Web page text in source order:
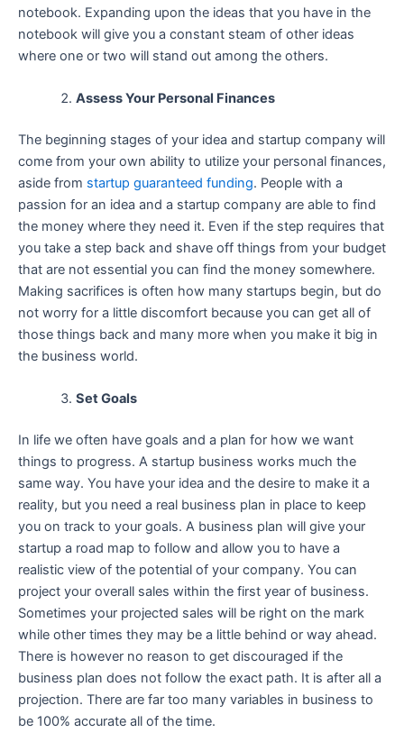
notebook. Expanding upon the ideas that you have in the
notebook will give you a constant steam of other ideas
where one or two will stand out among the others.
Assess Your Personal Finances
The beginning stages of your idea and startup company will
come from your own ability to utilize your personal finances,
aside from startup guaranteed funding. People with a
passion for an idea and a startup company are able to find
the money where they need it. Even if the step requires that
you take a step back and shave off things from your budget
that are not essential you can find the money somewhere.
Making sacrifices is often how many startups begin, but do
not worry for a little discomfort because you can get all of
those things back and many more when you make it big in
the business world.
Set Goals
In life we often have goals and a plan for how we want
things to progress. A startup business works much the
same way. You have your idea and the desire to make it a
reality, but you need a real business plan in place to keep
you on track to your goals. A business plan will give your
startup a road map to follow and allow you to have a
realistic view of the potential of your company. You can
project your overall sales within the first year of business.
Sometimes your projected sales will be right on the mark
while other times they may be a little behind or way ahead.
There is however no reason to get discouraged if the
business plan does not follow the exact path. It is after all a
projection. There are far too many variables in business to
be 100% accurate all of the time.